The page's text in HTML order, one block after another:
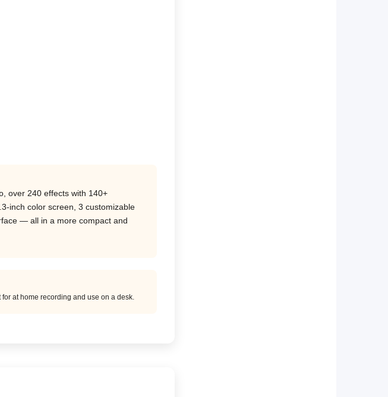
over 240 effects with 140+
inch color screen, 3 customizable
— all in a more compact and
at home recording and use on a desk.